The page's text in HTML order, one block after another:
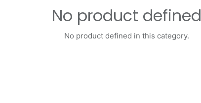
No product defined
No product defined in this category.